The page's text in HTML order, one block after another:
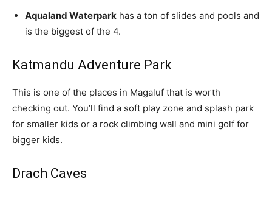
Aqualand Waterpark has a ton of slides and pools and
is the biggest of the 4.
Katmandu Adventure Park
This is one of the places in Magaluf that is worth
checking out. You’ll find a soft play zone and splash park
for smaller kids or a rock climbing wall and mini golf for
bigger kids.
Drach Caves